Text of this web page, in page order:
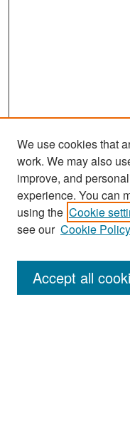
Journal Home
About This Journal
Most Popular Papers
Receive Email
We use cookies that
work. We may also
improve, and
experience. You can
using the Cookie
see our Cookie Policy
Accept all